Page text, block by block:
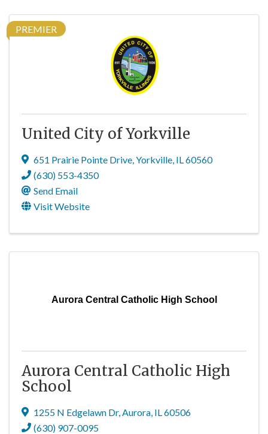
PREMIER
United City of Yorkville
651 Prairie Pointe Drive,Yorkville, IL60560
(630) 553-4350
Send Email
Visit Website
Aurora Central Catholic High School
Aurora Central Catholic High
School
1255 N Edgelawn Dr,Aurora, IL60506
(630) 907-0095